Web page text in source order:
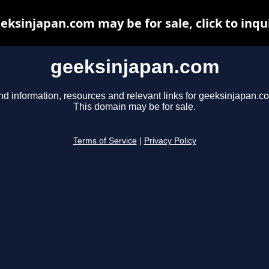
geeksinjapan.com
information, resources and relevant links for
This domain may be for sale.
Terms of Service Privacy Policy
may be for sale, click to